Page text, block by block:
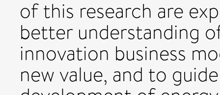
of this research are
better understanding
innovation business
new value, and to